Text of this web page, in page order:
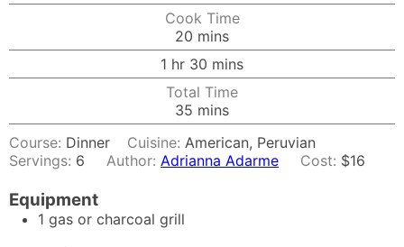
Cook Time
20 minutes
mins
1 hour
hr 30 minutes
mins
Total Time
35 minutes
mins
Course: Dinner Cuisine:American, Peruvian
Servings: 6 Author:Adrianna Adarme Cost: $16
Equipment
1 gas or charcoal grill